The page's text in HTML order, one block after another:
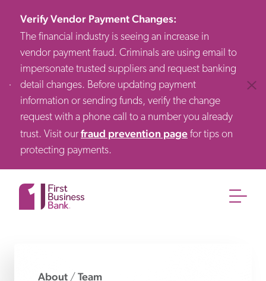
Verify Vendor Payment Changes:
The financial industry is seeing an increase in
vendor payment fraud. Criminals are using email to
impersonate trusted suppliers and request banking
detail changes. Before updating payment
information or sending funds, verify the change
request with a phone call to a number you already
trust. Visit ourfraud prevention page for tips on
protecting payments.
About / Team